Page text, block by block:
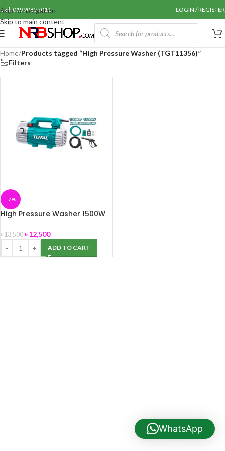
Skip to navigation
Skip to main content
Call: 01990655011 LOGIN / REGISTER
Home/Products tagged “High Pressure Washer (TGT11356)”
Filters
-7%
High Pressure Washer 1500W
৳13,500 ৳12,500
ADD TO CART
WhatsApp